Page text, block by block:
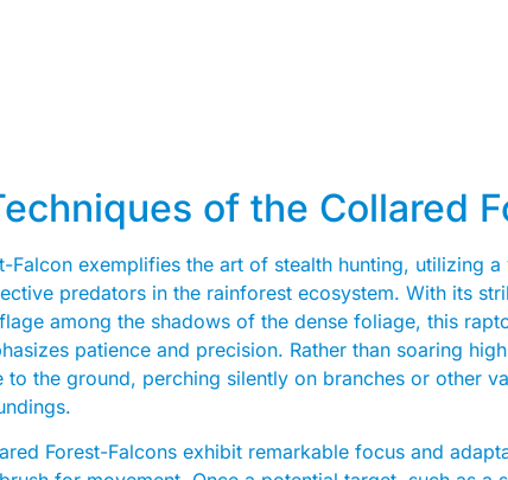
of the Collared
Falcon exemplifies the art of stealth hunting, utilizing
predators in the rainforest ecosystem. With its
among the shadows of the dense foliage, this
patience and precision. Rather than soaring
to the ground, perching silently on branches or other
Forest-Falcons exhibit remarkable focus and